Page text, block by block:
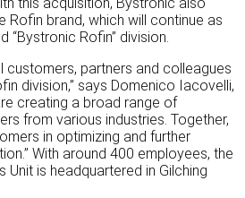
Rofin brand, which will continue as
“Bystronic Rofin” division.
customers, partners and colleagues
division,” says Domenico Iacovelli,
creating a broad range of
from various industries. Together,
in optimizing and further
With around 400 employees, the
Unit is headquartered in Gilching